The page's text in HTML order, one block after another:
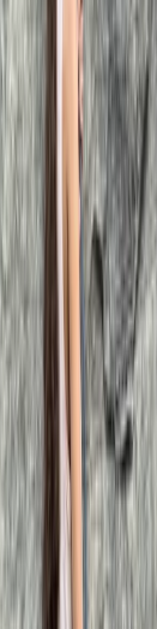
United Kingdom